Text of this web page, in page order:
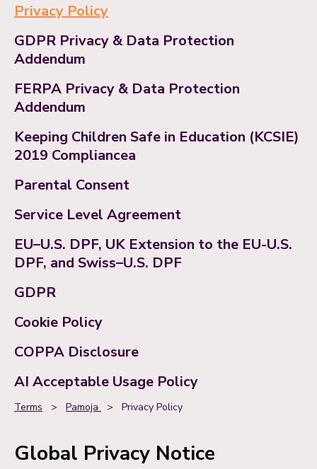
Privacy Policy
GDPR Privacy & Data Protection
Addendum
FERPA Privacy & Data Protection
Addendum
Keeping Children Safe in Education (KCSIE)
2019 Compliancea
Parental Consent
Service Level Agreement
EU–U.S. DPF, UK Extension to the EU-U.S.
DPF, and Swiss–U.S. DPF
GDPR
Cookie Policy
COPPA Disclosure
AI Acceptable Usage Policy
Terms > Pamoja > Privacy Policy
Global Privacy Notice